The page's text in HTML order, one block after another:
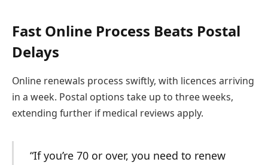
Fast Online Process Beats Postal
Delays
Online renewals process swiftly, with licences arriving
in a week. Postal options take up to three weeks,
extending further if medical reviews apply.
“If you’re 70 or over, you need to renew